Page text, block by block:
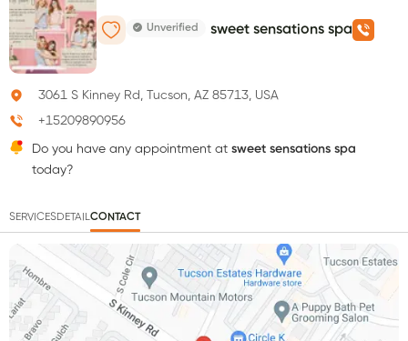
Unverified sweet sensations spa
3061 S Kinney Rd, Tucson, AZ 85713, USA
+15209890956
Do you have any appointment at sweet sensations spa
today?
SERVICESDETAILCONTACT